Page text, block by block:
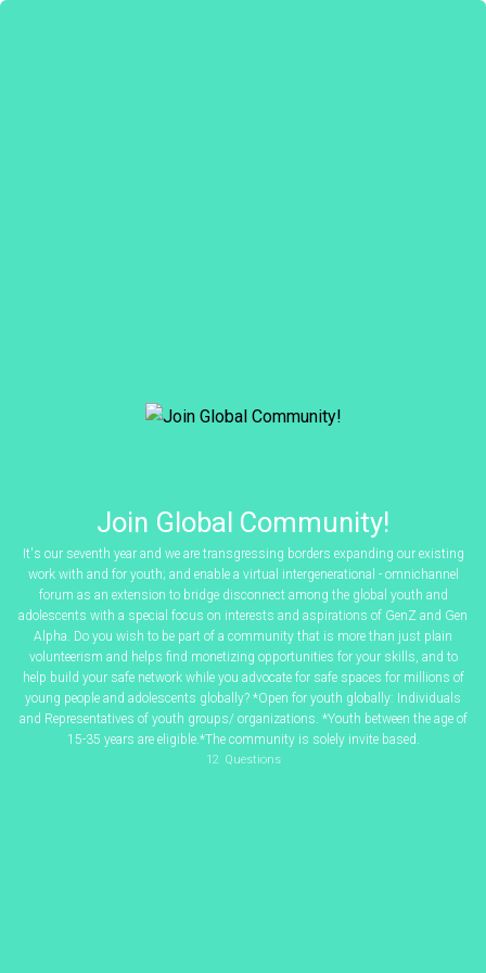
Join Global Community!
It's our seventh year and we are transgressing borders expanding our existing
work with and for youth; and enable a virtual intergenerational - omnichannel
forum as an extension to bridge disconnect among the global youth and
adolescents with a special focus on interests and aspirations of GenZ and Gen
Alpha. Do you wish to be part of a community that is more than just plain
volunteerism and helps find monetizing opportunities for your skills, and to
help build your safe network while you advocate for safe spaces for millions of
young people and adolescents globally? *Open for youth globally: Individuals
and Representatives of youth groups/ organizations. *Youth between the age of
15-35 years are eligible.*The community is solely invite based.
12 Questions